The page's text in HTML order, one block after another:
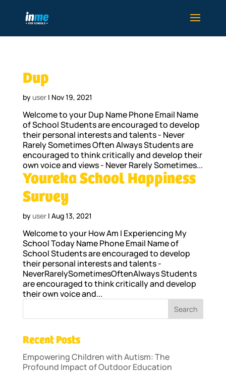
Dup
byuser| Nov 19, 2021
Welcome to your Dup Name Phone Email Name
of School Students are encouraged to develop
their personal interests and talents - Never
Rarely Sometimes Often Always Students are
encouraged to think critically and develop their
own voice and views - Never Rarely Sometimes...
Youreka School Happiness
Survey
byuser| Aug 13, 2021
Welcome to your How Am I Experiencing My
School Today Name Phone Email Name of
School Students are encouraged to develop
their personal interests and talents -
NeverRarelySometimesOftenAlways Students
are encouraged to think critically and develop
their own voice and...
Recent Posts
Empowering Children with Autism: The
Profound Impact of Outdoor Education